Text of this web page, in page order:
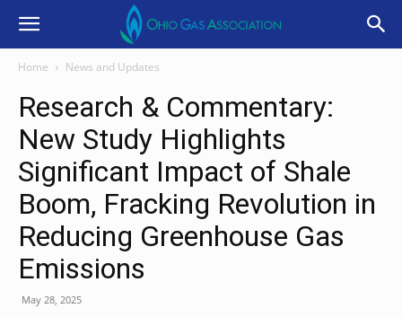
Home News and Updates
Research & Commentary:
New Study Highlights
Significant Impact of Shale
Boom, Fracking Revolution in
Reducing Greenhouse Gas
Emissions
May 28, 2025